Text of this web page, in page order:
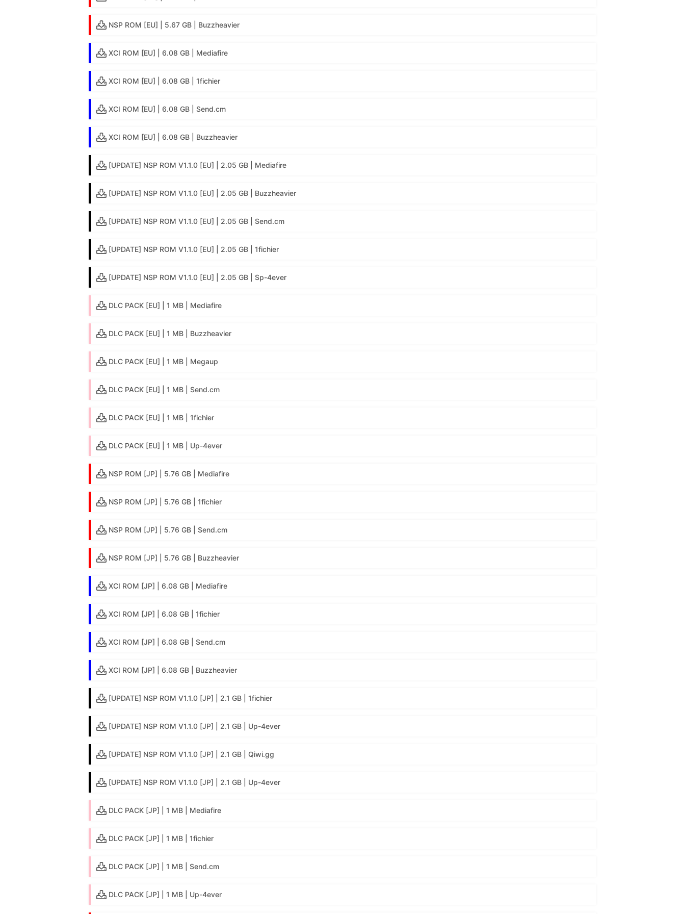
NSP ROM [EU] | 5.67 GB | Buzzheavier
XCI ROM [EU] | 6.08 GB | Mediafire
XCI ROM [EU] | 6.08 GB | 1fichier
XCI ROM [EU] | 6.08 GB | Send.cm
XCI ROM [EU] | 6.08 GB | Buzzheavier
[UPDATE] NSP ROM V1.1.0 [EU] | 2.05 GB | Mediafire
[UPDATE] NSP ROM V1.1.0 [EU] | 2.05 GB | Buzzheavier
[UPDATE] NSP ROM V1.1.0 [EU] | 2.05 GB | Send.cm
[UPDATE] NSP ROM V1.1.0 [EU] | 2.05 GB | 1fichier
[UPDATE] NSP ROM V1.1.0 [EU] | 2.05 GB | Sp-4ever
DLC PACK [EU] | 1 MB | Mediafire
DLC PACK [EU] | 1 MB | Buzzheavier
DLC PACK [EU] | 1 MB | Megaup
DLC PACK [EU] | 1 MB | Send.cm
DLC PACK [EU] | 1 MB | 1fichier
DLC PACK [EU] | 1 MB | Up-4ever
NSP ROM [JP] | 5.76 GB | Mediafire
NSP ROM [JP] | 5.76 GB | 1fichier
NSP ROM [JP] | 5.76 GB | Send.cm
NSP ROM [JP] | 5.76 GB | Buzzheavier
XCI ROM [JP] | 6.08 GB | Mediafire
XCI ROM [JP] | 6.08 GB | 1fichier
XCI ROM [JP] | 6.08 GB | Send.cm
XCI ROM [JP] | 6.08 GB | Buzzheavier
[UPDATE] NSP ROM V1.1.0 [JP] | 2.1 GB | 1fichier
[UPDATE] NSP ROM V1.1.0 [JP] | 2.1 GB | Up-4ever
[UPDATE] NSP ROM V1.1.0 [JP] | 2.1 GB | Qiwi.gg
[UPDATE] NSP ROM V1.1.0 [JP] | 2.1 GB | Up-4ever
DLC PACK [JP] | 1 MB | Mediafire
DLC PACK [JP] | 1 MB | 1fichier
DLC PACK [JP] | 1 MB | Send.cm
DLC PACK [JP] | 1 MB | Up-4ever